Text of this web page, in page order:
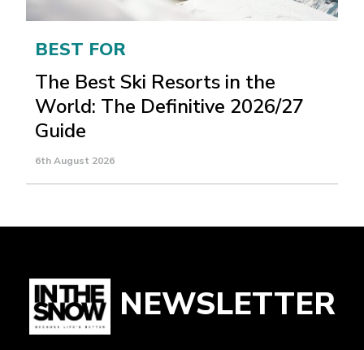
BEST FOR
The Best Ski Resorts in the
World: The Definitive 2026/27
Guide
6th August 2026
NEWSLETTER